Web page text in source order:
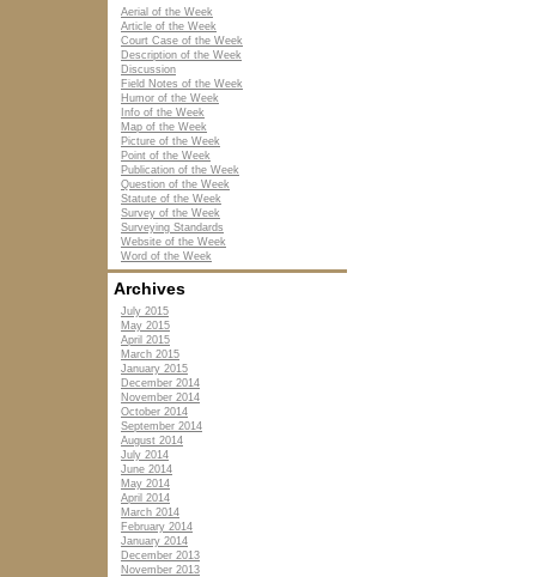
Aerial of the Week
Article of the Week
Court Case of the Week
Description of the Week
Discussion
Field Notes of the Week
Humor of the Week
Info of the Week
Map of the Week
Picture of the Week
Point of the Week
Publication of the Week
Question of the Week
Statute of the Week
Survey of the Week
Surveying Standards
Website of the Week
Word of the Week
Archives
July 2015
May 2015
April 2015
March 2015
January 2015
December 2014
November 2014
October 2014
September 2014
August 2014
July 2014
June 2014
May 2014
April 2014
March 2014
February 2014
January 2014
December 2013
November 2013